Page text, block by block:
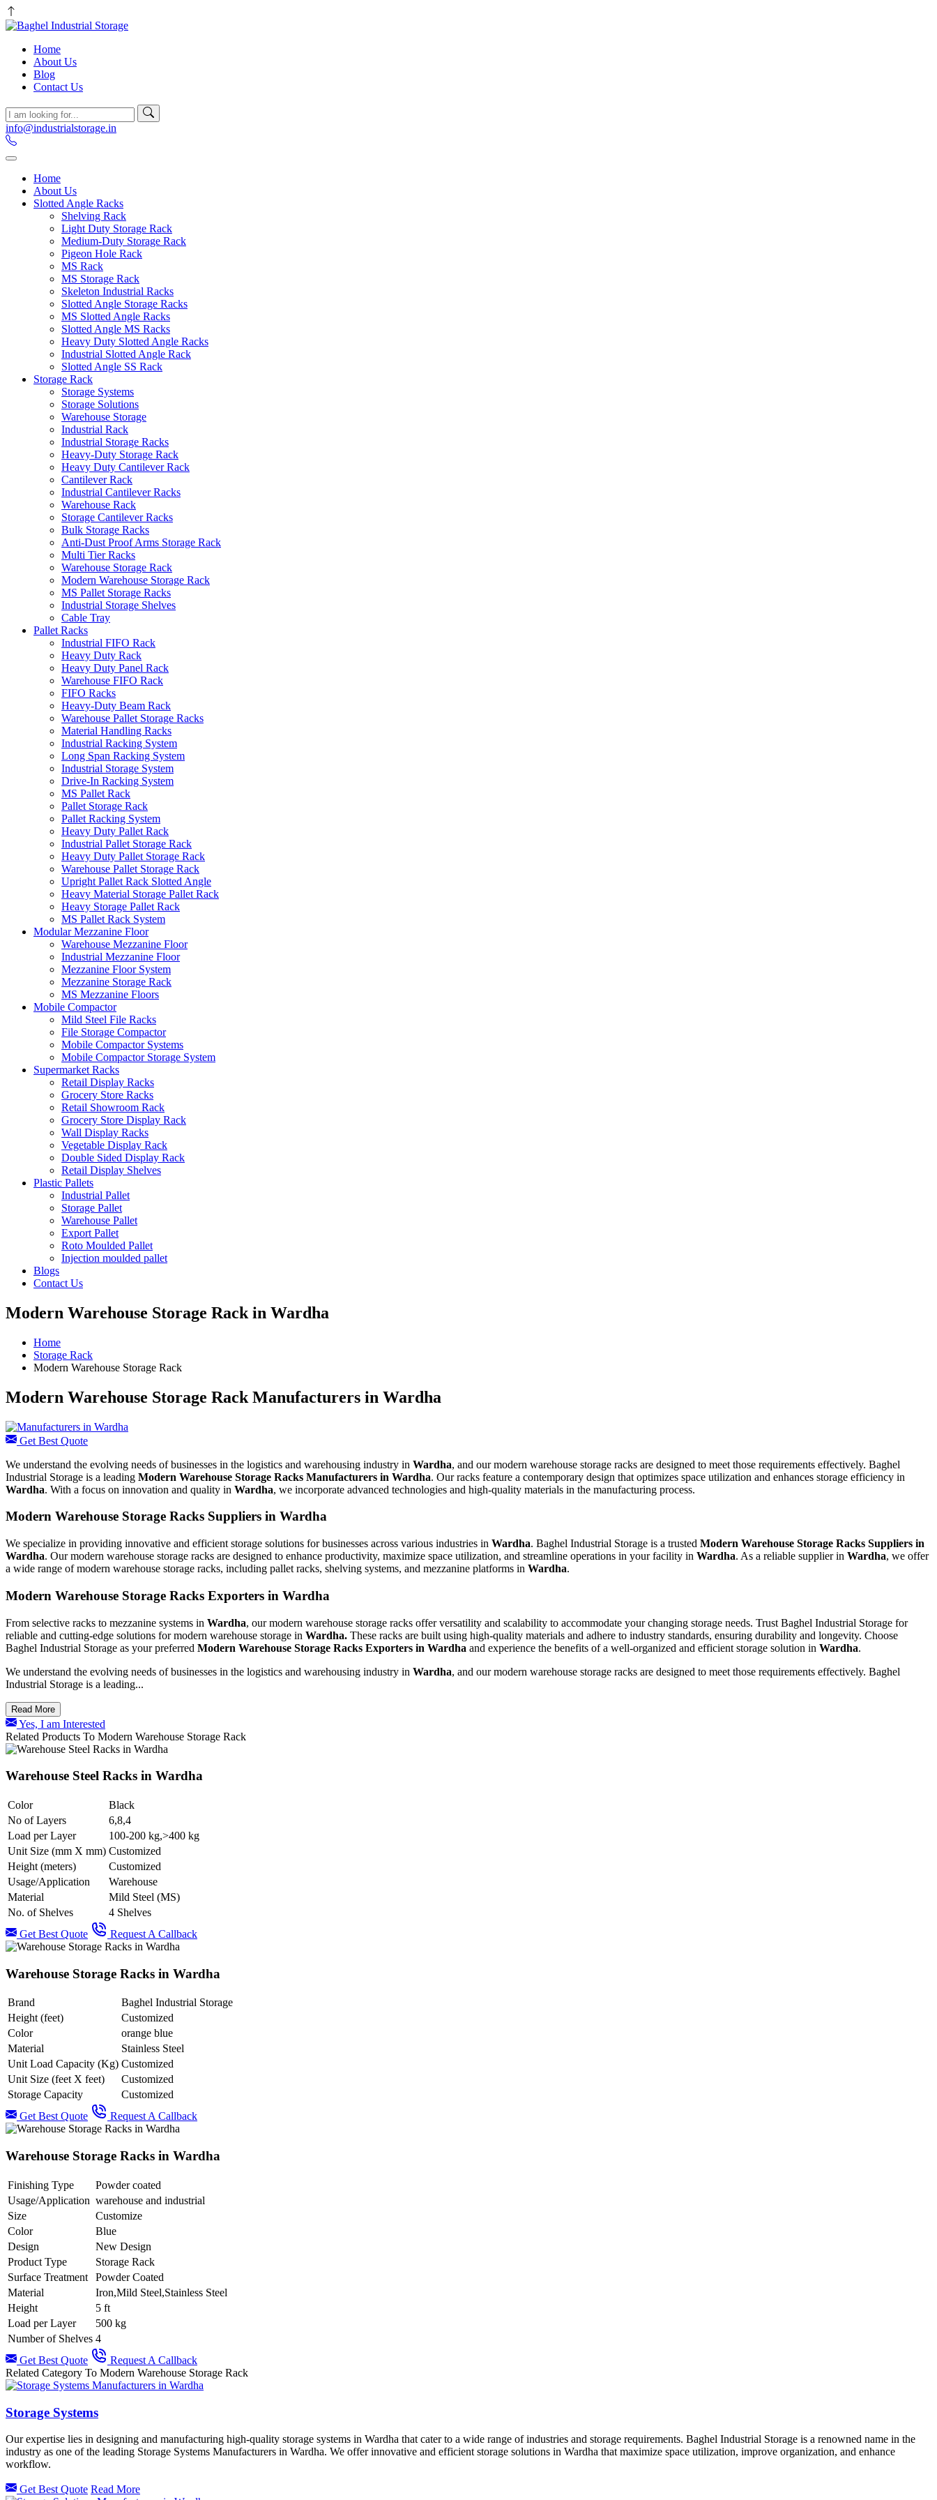
Home
About Us
Blog
Contact Us
info@industrialstorage.in
Home
About Us
Slotted Angle Racks
Shelving Rack
Light Duty Storage Rack
Medium-Duty Storage Rack
Pigeon Hole Rack
MS Rack
MS Storage Rack
Skeleton Industrial Racks
Slotted Angle Storage Racks
MS Slotted Angle Racks
Slotted Angle MS Racks
Heavy Duty Slotted Angle Racks
Industrial Slotted Angle Rack
Slotted Angle SS Rack
Storage Rack
Storage Systems
Storage Solutions
Warehouse Storage
Industrial Rack
Industrial Storage Racks
Heavy-Duty Storage Rack
Heavy Duty Cantilever Rack
Cantilever Rack
Industrial Cantilever Racks
Warehouse Rack
Storage Cantilever Racks
Bulk Storage Racks
Anti-Dust Proof Arms Storage Rack
Multi Tier Racks
Warehouse Storage Rack
Modern Warehouse Storage Rack
MS Pallet Storage Racks
Industrial Storage Shelves
Cable Tray
Pallet Racks
Industrial FIFO Rack
Heavy Duty Rack
Heavy Duty Panel Rack
Warehouse FIFO Rack
FIFO Racks
Heavy-Duty Beam Rack
Warehouse Pallet Storage Racks
Material Handling Racks
Industrial Racking System
Long Span Racking System
Industrial Storage System
Drive-In Racking System
MS Pallet Rack
Pallet Storage Rack
Pallet Racking System
Heavy Duty Pallet Rack
Industrial Pallet Storage Rack
Heavy Duty Pallet Storage Rack
Warehouse Pallet Storage Rack
Upright Pallet Rack Slotted Angle
Heavy Material Storage Pallet Rack
Heavy Storage Pallet Rack
MS Pallet Rack System
Modular Mezzanine Floor
Warehouse Mezzanine Floor
Industrial Mezzanine Floor
Mezzanine Floor System
Mezzanine Storage Rack
MS Mezzanine Floors
Mobile Compactor
Mild Steel File Racks
File Storage Compactor
Mobile Compactor Systems
Mobile Compactor Storage System
Supermarket Racks
Retail Display Racks
Grocery Store Racks
Retail Showroom Rack
Grocery Store Display Rack
Wall Display Racks
Vegetable Display Rack
Double Sided Display Rack
Retail Display Shelves
Plastic Pallets
Industrial Pallet
Storage Pallet
Warehouse Pallet
Export Pallet
Roto Moulded Pallet
Injection moulded pallet
Blogs
Contact Us
Modern Warehouse Storage Rack in Wardha
Home
Storage Rack
Modern Warehouse Storage Rack
Modern Warehouse Storage Rack Manufacturers in Wardha
Get Best Quote
We understand the evolving needs of businesses in the logistics and warehousing industry in Wardha, and our modern warehouse storage racks are designed to meet those requirements effectively. Baghel
Industrial Storage is a leading Modern Warehouse Storage Racks Manufacturers in Wardha. Our racks feature a contemporary design that optimizes space utilization and enhances storage efficiency in
Wardha. With a focus on innovation and quality in Wardha, we incorporate advanced technologies and high-quality materials in the manufacturing process.
Modern Warehouse Storage Racks Suppliers in Wardha
We specialize in providing innovative and efficient storage solutions for businesses across various industries in Wardha. Baghel Industrial Storage is a trusted Modern Warehouse Storage Racks Suppliers in
Wardha. Our modern warehouse storage racks are designed to enhance productivity, maximize space utilization, and streamline operations in your facility in Wardha. As a reliable supplier in Wardha, we offer
a wide range of modern warehouse storage racks, including pallet racks, shelving systems, and mezzanine platforms in Wardha.
Modern Warehouse Storage Racks Exporters in Wardha
From selective racks to mezzanine systems in Wardha, our modern warehouse storage racks offer versatility and scalability to accommodate your changing storage needs. Trust Baghel Industrial Storage for
reliable and cutting-edge solutions for modern warehouse storage in Wardha. These racks are built using high-quality materials and adhere to industry standards, ensuring durability and longevity. Choose
Baghel Industrial Storage as your preferred Modern Warehouse Storage Racks Exporters in Wardha and experience the benefits of a well-organized and efficient storage solution in Wardha.
We understand the evolving needs of businesses in the logistics and warehousing industry in Wardha, and our modern warehouse storage racks are designed to meet those requirements effectively. Baghel
Industrial Storage is a leading...
Read More
Yes, I am Interested
Related Products To Modern Warehouse Storage Rack
Warehouse Steel Racks in Wardha
Color
Black
No of Layers
6,8,4
Load per Layer
100-200 kg,>400 kg
Unit Size (mm X mm) Customized
Height (meters)
Customized
Usage/Application
Warehouse
Material
Mild Steel (MS)
No. of Shelves
4 Shelves
Get Best Quote
Request A Callback
Warehouse Storage Racks in Wardha
Brand
Baghel Industrial Storage
Height (feet)
Customized
Color
orange blue
Material
Stainless Steel
Unit Load Capacity (Kg) Customized
Unit Size (feet X feet)
Customized
Storage Capacity
Customized
Get Best Quote
Request A Callback
Warehouse Storage Racks in Wardha
Finishing Type
Powder coated
Usage/Application warehouse and industrial
Size
Customize
Color
Blue
Design
New Design
Product Type
Storage Rack
Surface Treatment
Powder Coated
Material
Iron,Mild Steel,Stainless Steel
Height
5 ft
Load per Layer
500 kg
Number of Shelves 4
Get Best Quote
Request A Callback
Related Category To Modern Warehouse Storage Rack
Storage Systems
Our expertise lies in designing and manufacturing high-quality storage systems in Wardha that cater to a wide range of industries and storage requirements. Baghel Industrial Storage is a renowned name in the
industry as one of the leading Storage Systems Manufacturers in Wardha. We offer innovative and efficient storage solutions in Wardha that maximize space utilization, improve organization, and enhance
workflow.
Get Best Quote Read More